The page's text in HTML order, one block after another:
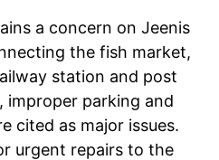
a concern on Jeenis
the fish market,
station and post
improper parking and
cited as major issues.
urgent repairs to the